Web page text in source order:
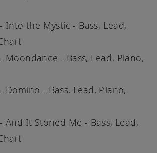
Into the Mystic - Bass, Lead,
Moondance - Bass, Lead, Piano,
Domino - Bass, Lead, Piano,
And It Stoned Me - Bass, Lead,